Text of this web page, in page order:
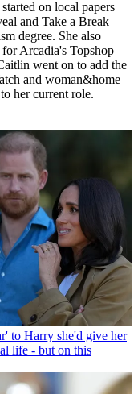
on local papers
and Take a Break
degree. She also
Arcadia's Topshop
went on to add the
and woman&home
her current role.
to Harry she'd give her
life - but on this